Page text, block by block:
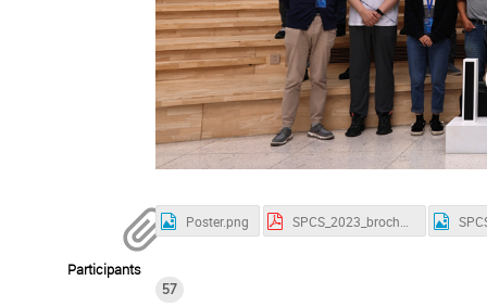
Poster.png SPCS_2023_brochure.pdf
Participants
57